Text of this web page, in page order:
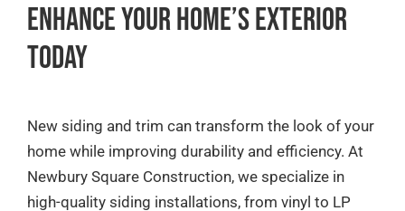
Enhance Your Home’s Exterior
Today
New siding and trim can transform the look of your
home while improving durability and efficiency. At
Newbury Square Construction, we specialize in
high-quality siding installations, from vinyl to LP